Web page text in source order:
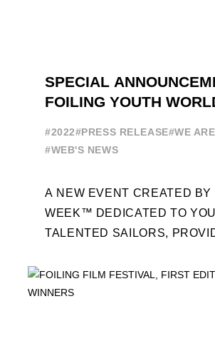
SPECIAL
FOILING YOUTH
#2022#PRESS RELEASE#WE
#WEB'S NEWS
A NEW EVENT CREATED BY
WEEK™ DEDICATED TO
TALENTED SAILORS,
PROFESSIONALS AND
SAILING IN COLLABORATION